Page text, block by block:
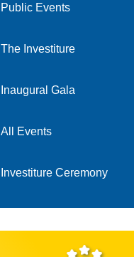
Public Events
The Investiture
Inaugural Gala
All Events
Investiture Ceremony